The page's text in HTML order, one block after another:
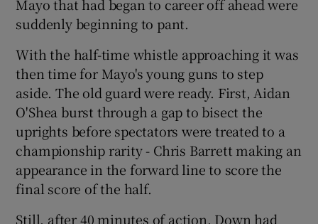
Mayo that had began to career off ahead were
suddenly beginning to pant.
With the half-time whistle approaching it was
then time for Mayo's young guns to step
aside. The old guard were ready. First, Aidan
O'Shea burst through a gap to bisect the
uprights before spectators were treated to a
championship rarity - Chris Barrett making an
appearance in the forward line to score the
final score of the half.
Still, after 40 minutes of action, Down had